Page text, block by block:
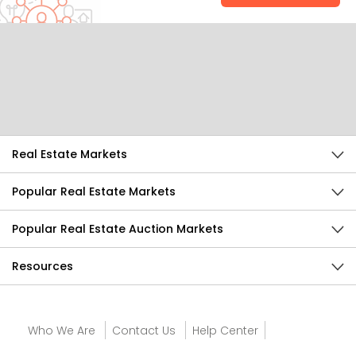
Real Estate Markets
Popular Real Estate Markets
Popular Real Estate Auction Markets
Resources
Who We Are Contact Us
Help Center